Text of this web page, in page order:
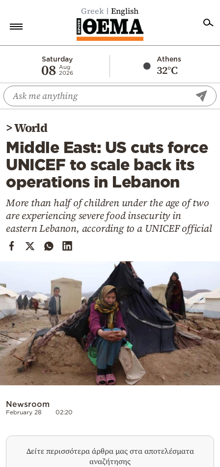
Greek English
Saturday
08 Aug
2026
Athens
32°C
Economy
World
Diaspora
Lifestyle
Travel
Culture
Mediterranean
Cooking
Weather
Powered
by
>World
Middle East: US cuts force
UNICEF to scale back its
operations in Lebanon
More than half of children under the age of two
are experiencing severe food insecurity in
eastern Lebanon, according to a UNICEF official
Newsroom
February 28 02:20
Δείτε περισσότερα άρθρα μας στα αποτελέσματα
αναζήτησης